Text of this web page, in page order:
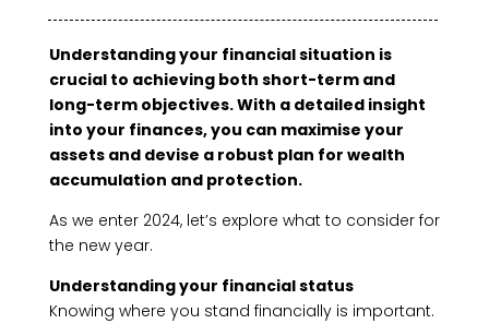
Understanding your financial situation is
crucial to achieving both short-term and
long-term objectives. With a detailed insight
into your finances, you can maximise your
assets and devise a robust plan for wealth
accumulation and protection.
As we enter 2024, let’s explore what to consider for
the new year.
Understanding your financial status
Knowing where you stand financially is important.